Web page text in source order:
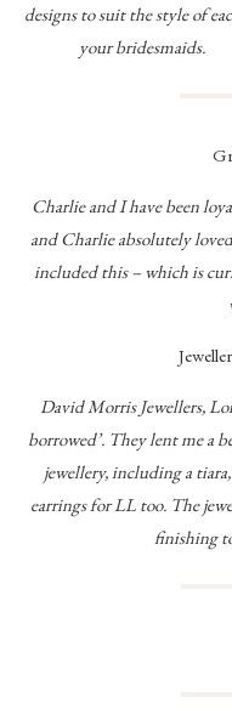
designs to suit the style of
your bridesmaids.
Charlie and I have been
and Charlie absolutely
included this – which is
David Morris Jewellers,
borrowed’. They lent me a
jewellery, including a
earrings for LL too. The
finishing